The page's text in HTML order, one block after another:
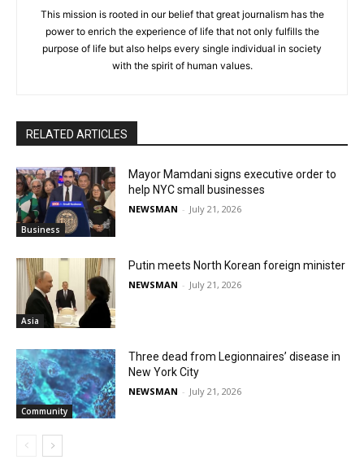
This mission is rooted in our belief that great journalism has the
power to enrich the experience of life that not only fulfills the
purpose of life but also helps every single individual in society
with the spirit of human values.
RELATED ARTICLES
Business
Mayor Mamdani signs executive order to
help NYC small businesses
NEWSMAN - July 21, 2026
Asia
Putin meets North Korean foreign minister
NEWSMAN - July 21, 2026
Community
Three dead from Legionnaires’ disease in
New York City
NEWSMAN - July 21, 2026